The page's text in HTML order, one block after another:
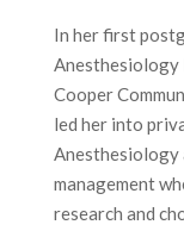
In her first
Anesthesiology
Cooper
led her into
Anesthesiology
management
research and